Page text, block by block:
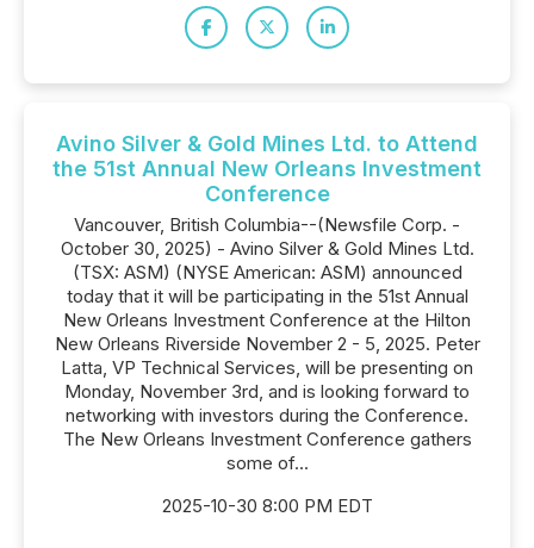
Avino Silver & Gold Mines Ltd. to Attend
the 51st Annual New Orleans Investment
Conference
Vancouver, British Columbia--(Newsfile Corp. -
October 30, 2025) - Avino Silver & Gold Mines Ltd.
(TSX: ASM) (NYSE American: ASM) announced
today that it will be participating in the 51st Annual
New Orleans Investment Conference at the Hilton
New Orleans Riverside November 2 - 5, 2025. Peter
Latta, VP Technical Services, will be presenting on
Monday, November 3rd, and is looking forward to
networking with investors during the Conference.
The New Orleans Investment Conference gathers
some of...
2025-10-30 8:00 PM EDT